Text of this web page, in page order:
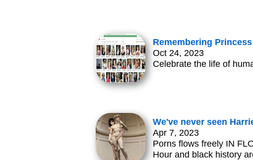
Remembering
Oct 24, 2023
Celebrate the life of
We've never seen
Apr 7, 2023
Porns flows freely IN
Hour and black history